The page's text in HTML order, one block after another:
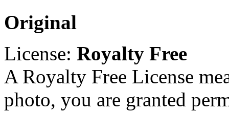
Original
License: Royalty Free
A Royalty Free License
photo, you are granted